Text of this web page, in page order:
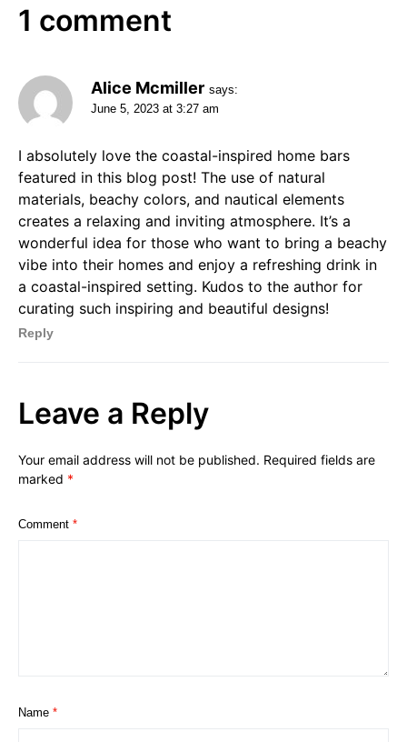
1 comment
Alice Mcmiller says:
June 5, 2023 at 3:27 am
I absolutely love the coastal-inspired home bars
featured in this blog post! The use of natural
materials, beachy colors, and nautical elements
creates a relaxing and inviting atmosphere. It’s a
wonderful idea for those who want to bring a beachy
vibe into their homes and enjoy a refreshing drink in
a coastal-inspired setting. Kudos to the author for
curating such inspiring and beautiful designs!
Reply
Leave a Reply
Your email address will not be published. Required fields are
marked *
Comment *
Name *